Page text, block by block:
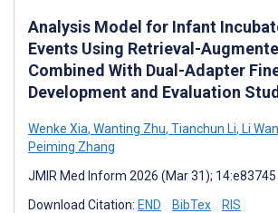
Analysis Model for Infant
Events Using Retrieval-
Combined With Dual-Adapter
Development and Evaluation
Wenke Xia, Wanting Zhu, Tianchun Li, Li
Peiming Zhang
JMIR Med Inform 2026 (Mar 31); 14:e83745
Download Citation: END BibTex RIS